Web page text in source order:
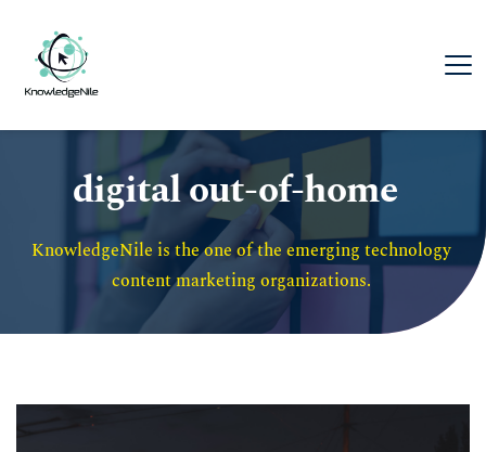
digital out-of-home
KnowledgeNile is the one of the emerging technology
content marketing organizations.